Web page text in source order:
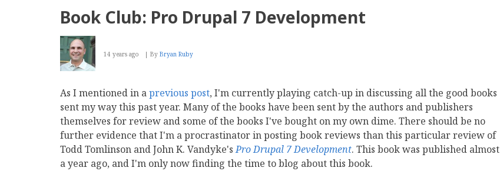
and
2013
Book Club: Pro Drupal 7 Development
14 years ago By Bryan Ruby
As I mentioned in aprevious post, I'm currently playing catch-up in discussing all the good books
sent my way this past year. Many of the books have been sent by the authors and publishers
themselves for review and some of the books I've bought on my own dime. There should be no
further evidence that I'm a procrastinator in posting book reviews than this particular review of
Todd Tomlinson and John K. Vandyke'sPro Drupal 7 Development. This book was published almost
a year ago, and I'm only now finding the time to blog about this book.